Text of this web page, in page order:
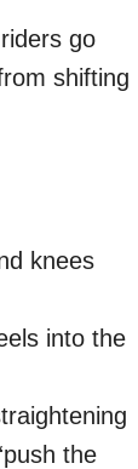
go
shifting
knees
into the
the